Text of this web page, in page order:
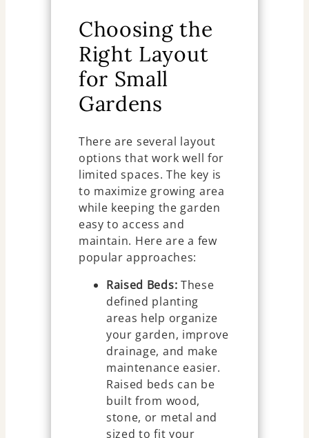
Choosing the
Right Layout
for Small
Gardens
There are several layout
options that work well for
limited spaces. The key is
to maximize growing area
while keeping the garden
easy to access and
maintain. Here are a few
popular approaches:
Raised Beds: These
defined planting
areas help organize
your garden, improve
drainage, and make
maintenance easier.
Raised beds can be
built from wood,
stone, or metal and
sized to fit your